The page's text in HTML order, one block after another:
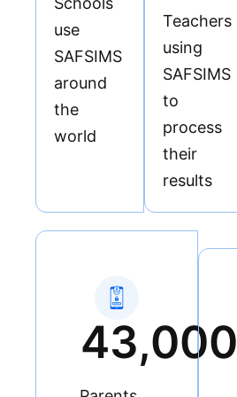
USSD and
Card
paperwork.
use
SAFSIMS
around
the
world
Teachers
using
SAFSIMS
to
process
their
results
43,000